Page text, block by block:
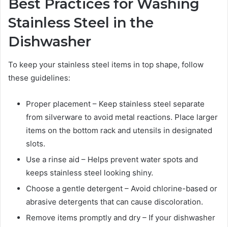
Best Practices for Washing
Stainless Steel in the
Dishwasher
To keep your stainless steel items in top shape, follow
these guidelines:
Proper placement – Keep stainless steel separate
from silverware to avoid metal reactions. Place larger
items on the bottom rack and utensils in designated
slots.
Use a rinse aid – Helps prevent water spots and
keeps stainless steel looking shiny.
Choose a gentle detergent – Avoid chlorine-based or
abrasive detergents that can cause discoloration.
Remove items promptly and dry – If your dishwasher